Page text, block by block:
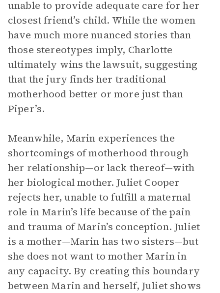
unable to provide adequate care for her
closest friend’s child. While the women
have much more nuanced stories than
those stereotypes imply, Charlotte
ultimately wins the lawsuit, suggesting
that the jury finds her traditional
motherhood better or more just than
Piper’s.
Meanwhile, Marin experiences the
shortcomings of motherhood through
her relationship—or lack thereof—with
her biological mother. Juliet Cooper
rejects her, unable to fulfill a maternal
role in Marin’s life because of the pain
and trauma of Marin’s conception. Juliet
is a mother—Marin has two sisters—but
she does not want to mother Marin in
any capacity. By creating this boundary
between Marin and herself, Juliet shows